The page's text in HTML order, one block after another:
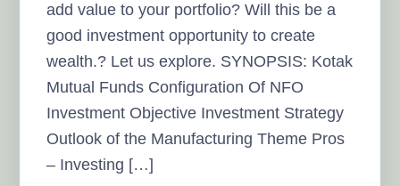
add value to your portfolio? Will this be a
good investment opportunity to create
wealth.? Let us explore. SYNOPSIS: Kotak
Mutual Funds Configuration Of NFO
Investment Objective Investment Strategy
Outlook of the Manufacturing Theme Pros
– Investing […]